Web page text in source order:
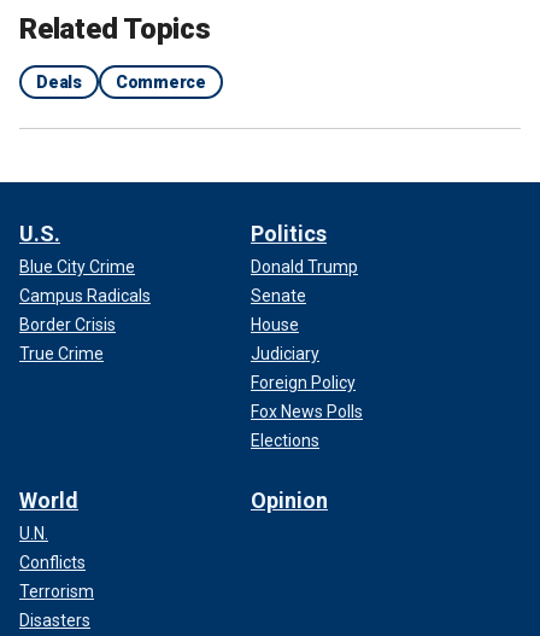
Related Topics
Deals Commerce
U.S.
Blue City Crime
Campus Radicals
Border Crisis
True Crime
Politics
Donald Trump
Senate
House
Judiciary
Foreign Policy
Fox News Polls
Elections
World
U.N.
Conflicts
Terrorism
Disasters
Opinion